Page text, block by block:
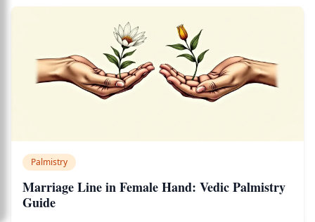
Palmistry
Marriage Line in Female Hand: Vedic Palmistry
Guide